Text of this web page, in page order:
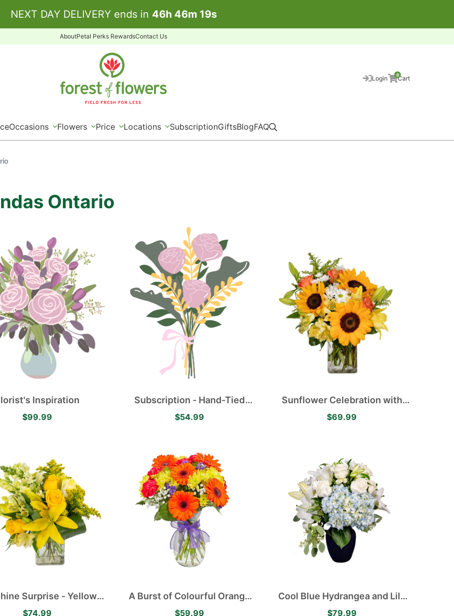
NEXT DAY DELIVERY ends in 46h 46m 19s
AboutPetal Perks RewardsContact Us
Login 0Cart
Occasions Flowers Price Locations SubscriptionGiftsBlogFAQ
Ontario
Inspiration
$99.99
Subscription - Hand-Tied
Flower Bouquet
$54.99
Sunflower Celebration with
Happy Sunflowers, Orange
$69.99
Surprise - Yellow
Lilies, Alstroemerias,
$74.99
A Burst of Colourful Orange
Gerberas and Yellow Daisies
$59.99
Cool Blue Hydrangea and Lily
Arrangement
$79.99